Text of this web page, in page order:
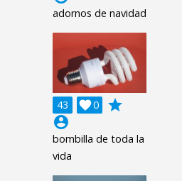
adornos de navidad
43 0

grade
account_circle
bombilla de toda la
vida